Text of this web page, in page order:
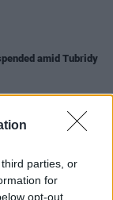
parties, or
for
opt-out
amid Tubridy
overpayment
for climate